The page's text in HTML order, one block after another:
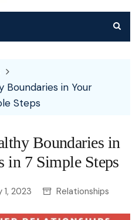
Boundaries in Your
Steps
Boundaries in
in 7 Simple Steps
1, 2023 Relationships